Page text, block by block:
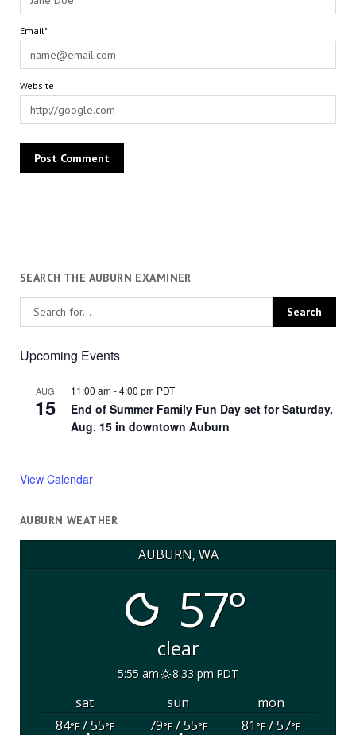
Email*
Website
SEARCH THE AUBURN EXAMINER
Upcoming Events
AUG
15
11:00 am-4:00 pm PDT
End of Summer Family Fun Day set for Saturday,
Aug. 15 in downtown Auburn
View Calendar
AUBURN WEATHER
AUBURN, WA
57°
clear
5:55 am 8:33 pm PDT
sat sun
mon
84°F/ 55°F 79°F/ 55°F 81°F/ 57°F